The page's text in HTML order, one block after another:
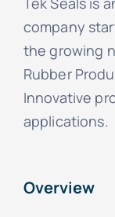
company
the growing
Rubber
Innovative
applications.
Overview